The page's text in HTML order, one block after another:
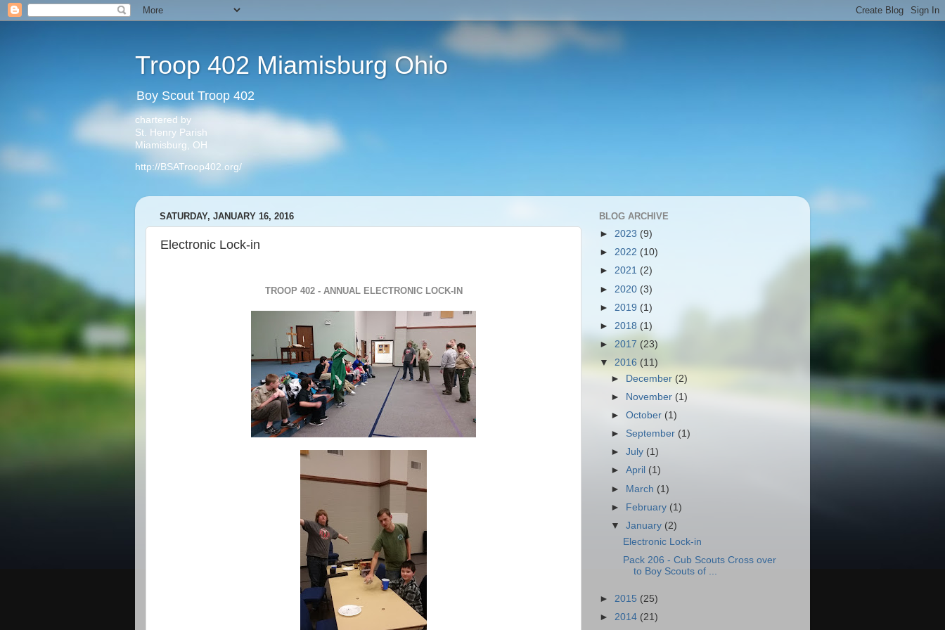
Troop 402 Miamisburg Ohio
Boy Scout Troop 402
chartered by
St. Henry Parish
Miamisburg, OH
http://BSATroop402.org/
SATURDAY, JANUARY 16, 2016
Electronic Lock-in
TROOP 402 - ANNUAL ELECTRONIC LOCK-IN
BLOG ARCHIVE
► 2023 (9)
► 2022 (10)
► 2021 (2)
► 2020 (3)
► 2019 (1)
► 2018 (1)
► 2017 (23)
▼ 2016 (11)
►
December (2)
►
November (1)
►October (1)
►September (1)
►July (1)
►April (1)
► March (1)
► February (1)
▼January (2)
Electronic Lock-in
Pack 206 - Cub Scouts Cross over
to Boy Scouts of ...
► 2015 (25)
► 2014 (21)